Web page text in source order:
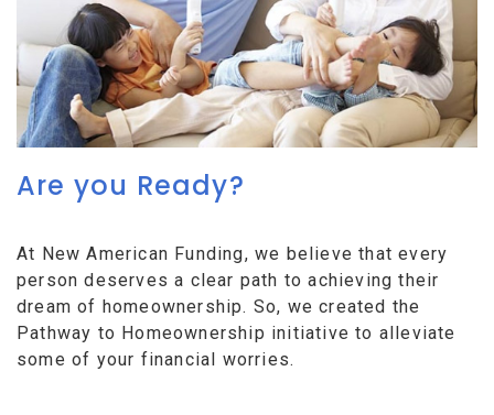
Are you Ready?
At New American Funding, we believe that every
person deserves a clear path to achieving their
dream of homeownership. So, we created the
Pathway to Homeownership initiative to alleviate
some of your financial worries.